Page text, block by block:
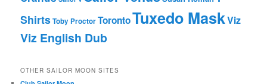
ShirtsToby ProctorTorontoTuxedo MaskViz
Viz English Dub
OTHER SAILOR MOON SITES